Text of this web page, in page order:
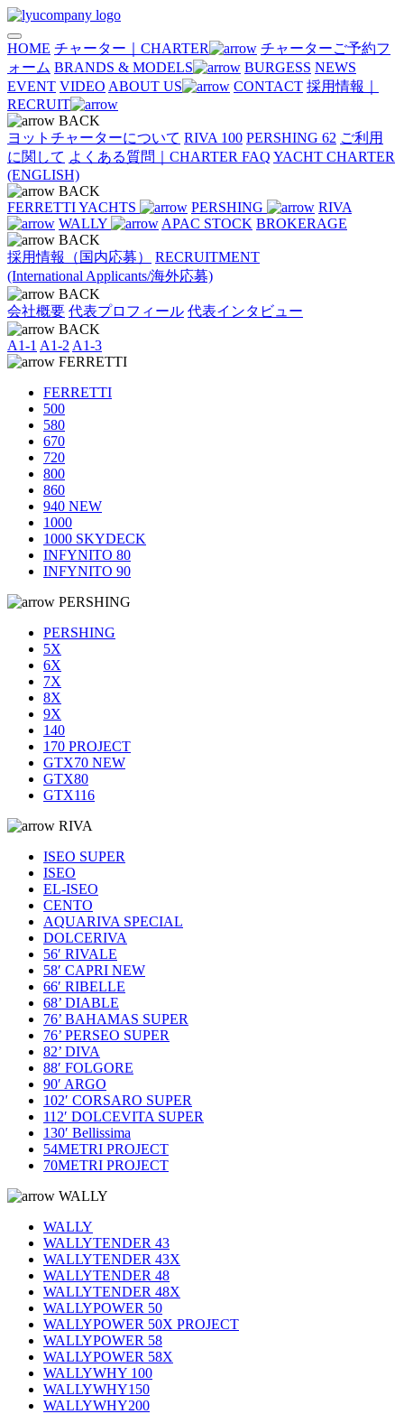
HOME チャーター｜CHARTER
チャーターご予約フ
ォーム BRANDS & MODELS BURGESS NEWS
EVENT VIDEO ABOUT US CONTACT 採用情報｜
RECRUIT
BACK
ヨットチャーターについて RIVA 100 PERSHING 62 ご利用
に関して よくある質問｜CHARTER FAQ YACHT CHARTER
(ENGLISH)
BACK
FERRETTI YACHTS
PERSHING
RIVA
WALLY
APAC STOCK BROKERAGE
BACK
採用情報（国内応募）
RECRUITMENT
(International Applicants/海外応募)
BACK
会社概要 代表プロフィール 代表インタビュー
BACK
A1-1 A1-2 A1-3
FERRETTI
FERRETTI
500
580
670
720
800
860
940 NEW
1000
1000 SKYDECK
INFYNITO 80
INFYNITO 90
PERSHING
PERSHING
5X
6X
7X
8X
9X
140
170 PROJECT
GTX70 NEW
GTX80
GTX116
RIVA
ISEO SUPER
ISEO
EL-ISEO
CENTO
AQUARIVA SPECIAL
DOLCERIVA
56′ RIVALE
58′ CAPRI NEW
66′ RIBELLE
68’ DIABLE
76’ BAHAMAS SUPER
76’ PERSEO SUPER
82’ DIVA
88′ FOLGORE
90′ ARGO
102′ CORSARO SUPER
112′ DOLCEVITA SUPER
130′ Bellissima
54METRI PROJECT
70METRI PROJECT
WALLY
WALLY
WALLYTENDER 43
WALLYTENDER 43X
WALLYTENDER 48
WALLYTENDER 48X
WALLYPOWER 50
WALLYPOWER 50X PROJECT
WALLYPOWER 58
WALLYPOWER 58X
WALLYWHY 100
WALLYWHY150
WALLYWHY200